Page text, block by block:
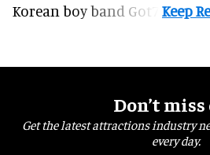
Korean boy band Got7.
Don’t
Get the latest attractions industry
every day.